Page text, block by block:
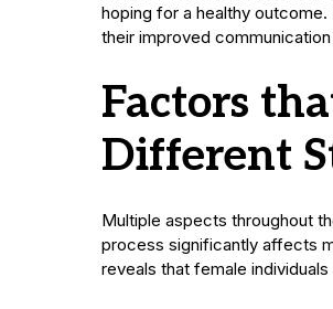
hoping for a healthy
their improved
Factors
Different
Multiple aspects throughout
process significantly affects
reveals that female